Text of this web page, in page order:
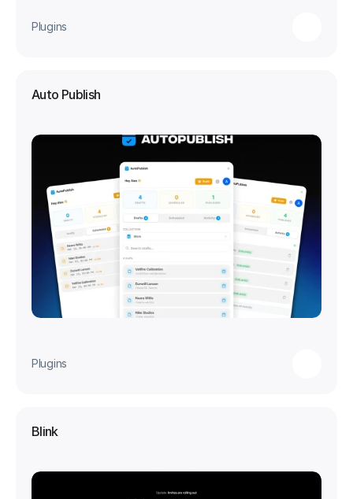
Plugins
Auto Publish
Plugins
Blink